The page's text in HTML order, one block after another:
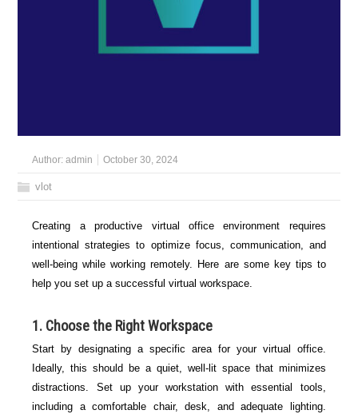
Author:admin October 30, 2024
vlot
Creating a productive virtual office environment requires
intentional strategies to optimize focus, communication, and
well-being while working remotely. Here are some key tips to
help you set up a successful virtual workspace.
1. Choose the Right Workspace
Start by designating a specific area for your virtual office.
Ideally, this should be a quiet, well-lit space that minimizes
distractions. Set up your workstation with essential tools,
including a comfortable chair, desk, and adequate lighting.